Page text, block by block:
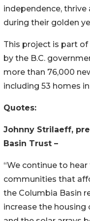
independence,
during their golden
This project is part
by the B.C.
more than 76,000
including 53 homes
Quotes:
Johnny Strilaeff,
Basin Trust –
“We continue to
communities that
the Columbia Basin
increase the